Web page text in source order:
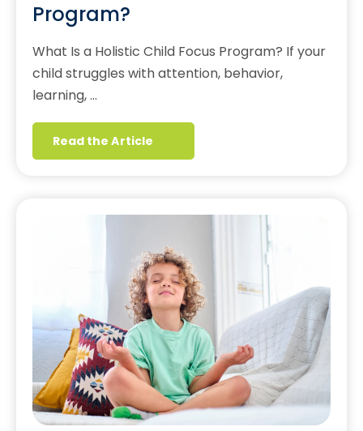
Program?
What Is a Holistic Child Focus Program? If your
child struggles with attention, behavior,
learning, …
Read the Article